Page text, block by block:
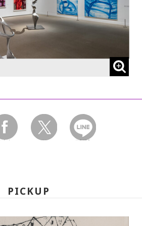
older students, seniors
people with special
present their ID at the
can be viewed at no extra
Seniors (65 and over)110
twitter LINEで送る
PICKUP